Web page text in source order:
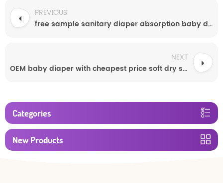
PREVIOUS
free sample sanitary diaper absorption baby diaper made in china
NEXT
OEM baby diaper with cheapest price soft dry surface diaper lovely diapers
Categories
New Products